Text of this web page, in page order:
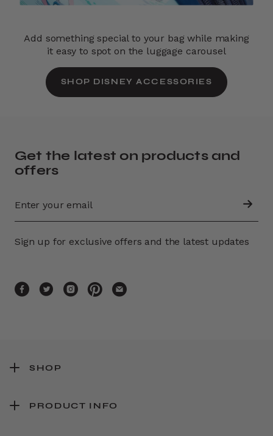
Add something special to your bag while making
it easy to spot on the luggage carousel
SHOP DISNEY ACCESSORIES
Get the latest on products and
offers
Sign up for exclusive offers and the latest updates
SHOP
PRODUCT INFO